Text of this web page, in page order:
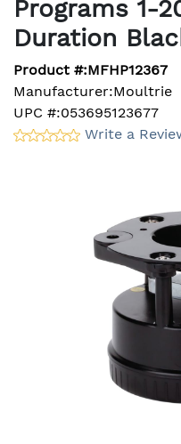
Programs 1-
Duration
Write a
Product #:MFHP12367
Manufacturer:Moultrie
UPC #:053695123677